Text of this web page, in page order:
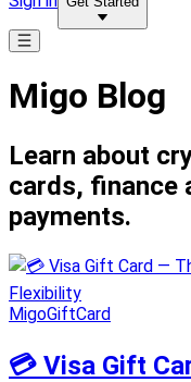
Migo Blog
Learn about
cards, finance
payments.
MigoGiftCard
💳 Visa Gift